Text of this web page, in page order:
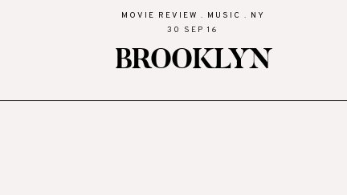
MOVIE REVIEW . MUSIC . NY
30 SEP 16
BROOKLYN